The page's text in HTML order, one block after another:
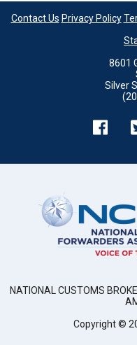
Contact Us Privacy Policy
8601
Silver
NATIONAL CUSTOMS
Copyright ©